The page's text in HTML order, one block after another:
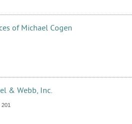
of Michael Cogen
& Webb, Inc.